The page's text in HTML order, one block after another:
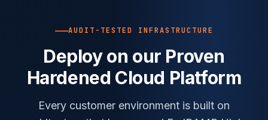
AUDIT-TESTED INFRASTRUCTURE
Deploy on our Proven
Hardened Cloud Platform
Every customer environment is built on